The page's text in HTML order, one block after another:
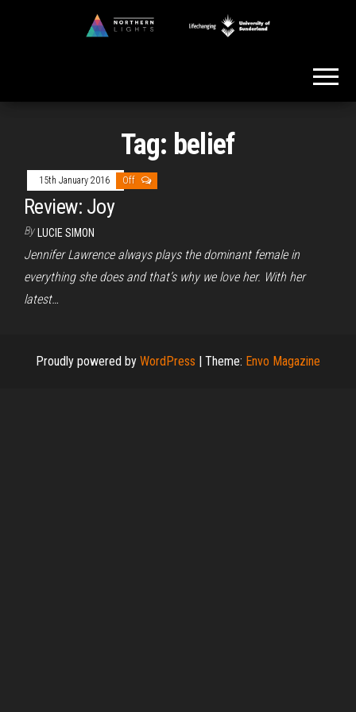
Tag: belief
15th January 2016 Off
Review: Joy
By LUCIE SIMON
Jennifer Lawrence always plays the dominant female in
everything she does and that’s why we love her. With her
latest…
Proudly powered by WordPress | Theme: Envo Magazine